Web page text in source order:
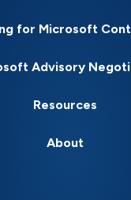
for Microsoft
Advisory
Resources
About